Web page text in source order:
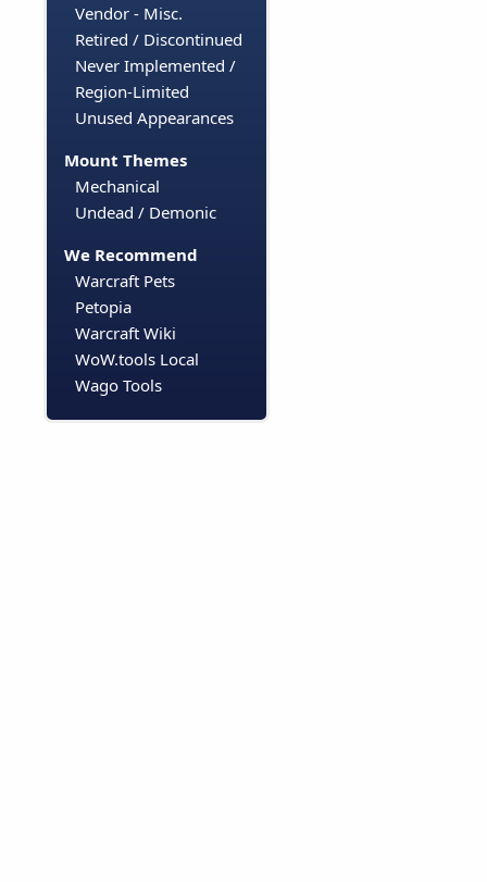
Vendor - Misc.
Retired / Discontinued
Never Implemented /
Region-Limited
Unused Appearances
Mount Themes
Mechanical
Undead / Demonic
We Recommend
Warcraft Pets
Petopia
Warcraft Wiki
WoW.tools Local
Wago Tools